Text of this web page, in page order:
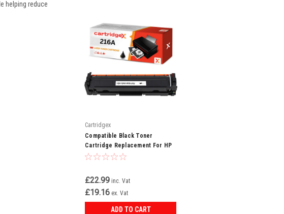
helping reduce
Cartridgex
Compatible Black Toner
Cartridge Replacement For HP
216A W2410A
£22.99 inc. Vat
£19.16 ex. Vat
ADD TO CART